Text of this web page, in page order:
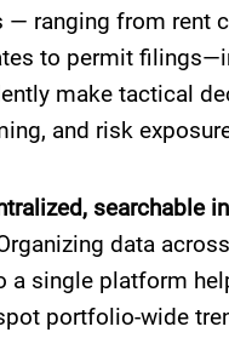
— ranging from rent
to permit
make tactical
and risk
searchable
data
a single platform
portfolio-wide